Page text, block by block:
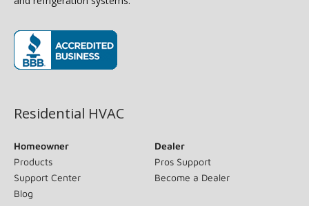
Residential HVAC
Homeowner
Products
Support Center
Blog
Dealer
Pros Support
Become a Dealer